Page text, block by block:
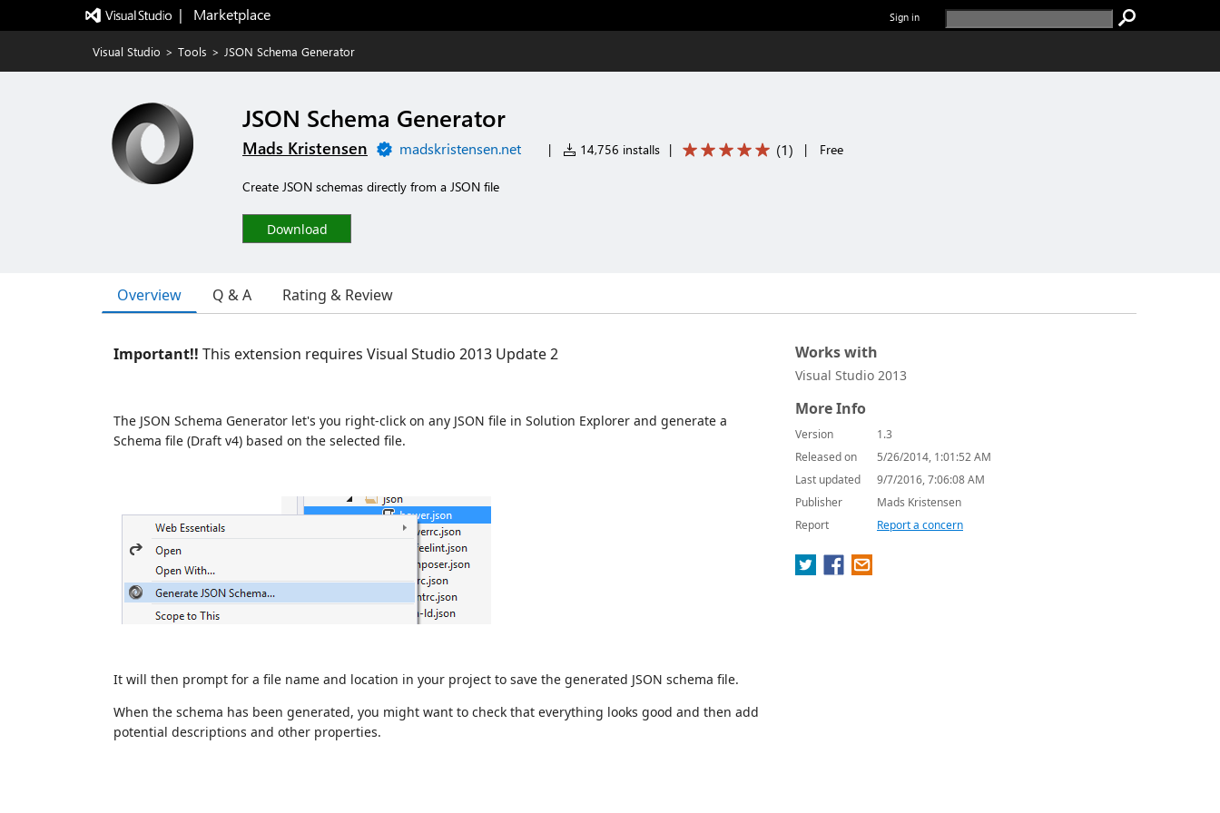
|   Marketplace Sign in
Visual Studio > Tools > JSON Schema Generator
JSON Schema Generator
Mads Kristensen madskristensen.net | 14,756 installs | (1) | Free
Create JSON schemas directly from a JSON file
Download
Overview Q & A Rating & Review
Important!! This extension requires Visual Studio 2013 Update 2
The JSON Schema Generator let's you right-click on any JSON file in Solution Explorer and generate a
Schema file (Draft v4) based on the selected file.
It will then prompt for a file name and location in your project to save the generated JSON schema file.
When the schema has been generated, you might want to check that everything looks good and then add
potential descriptions and other properties.
Works with
Visual Studio 2013
More Info
Version
1.3
Released on
5/26/2014, 1:01:52 AM
Last updated
9/7/2016, 7:06:08 AM
Publisher
Mads Kristensen
Report
Report a concern